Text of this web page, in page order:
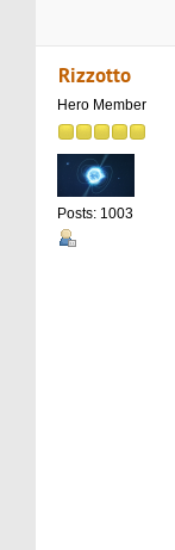
Rizzotto
Hero Member
Posts: 1003